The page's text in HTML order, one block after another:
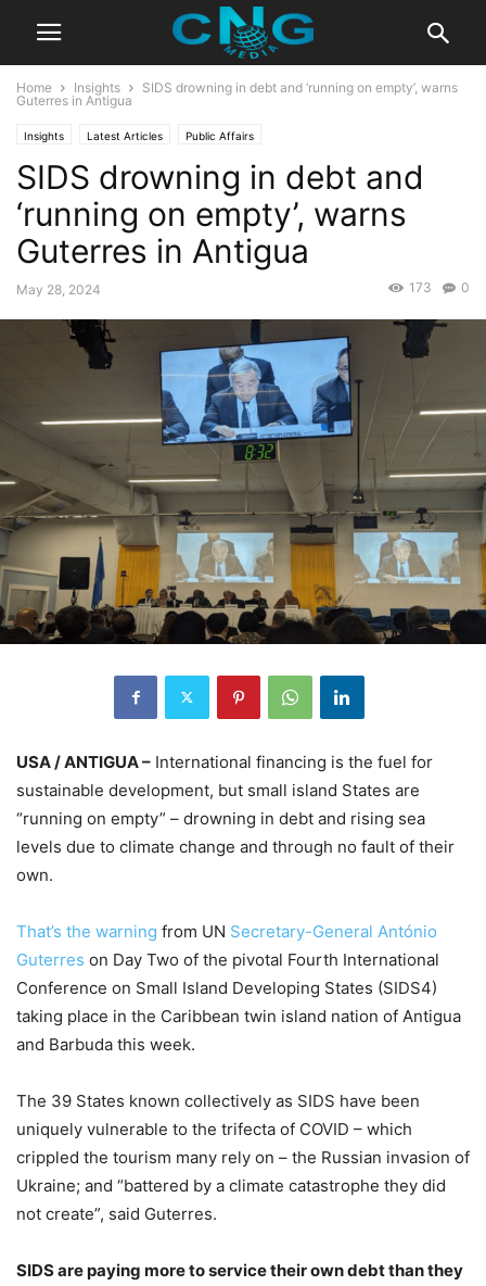
Home Insights
SIDS drowning in debt and ‘running on empty’, warns
Guterres in Antigua
Insights Latest Articles Public Affairs
SIDS drowning in debt and
‘running on empty’, warns
Guterres in Antigua
May 28, 2024 0
173
USA / ANTIGUA – International financing is the fuel for
sustainable development, but small island States are
“running on empty” – drowning in debt and rising sea
levels due to climate change and through no fault of their
own.
That’s the warning from UN Secretary-General António
Guterres on Day Two of the pivotal Fourth International
Conference on Small Island Developing States (SIDS4)
taking place in the Caribbean twin island nation of Antigua
and Barbuda this week.
The 39 States known collectively as SIDS have been
uniquely vulnerable to the trifecta of COVID – which
crippled the tourism many rely on – the Russian invasion of
Ukraine; and “battered by a climate catastrophe they did
not create”, said Guterres.
SIDS are paying more to service their own debt than they